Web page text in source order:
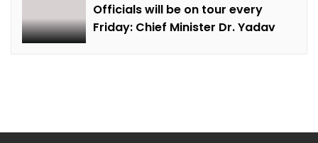
Officials will be on tour every
Friday: Chief Minister Dr. Yadav